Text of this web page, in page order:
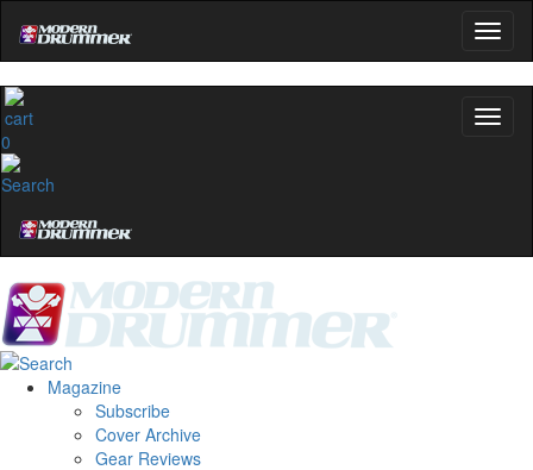
0
Magazine
Subscribe
Cover Archive
Gear Reviews